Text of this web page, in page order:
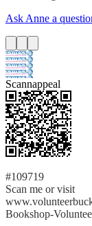
Ask Anne a
Scannappeal
#109719
Scan me or visit
Bookshop-